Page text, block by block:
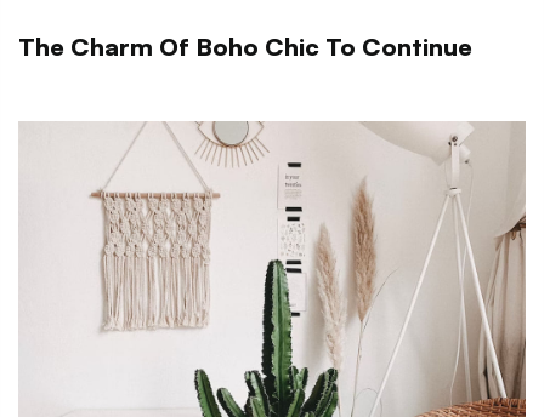
The Charm Of Boho Chic To Continue